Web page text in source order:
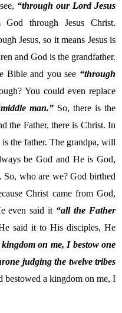
“through our Lord Jesus
through Jesus Christ.
Jesus, so it means Jesus is
and God is the grandfather.
Bible and you see “through
You could even replace
man.” So, there is the
the Father, there is Christ. In
the father. The grandpa, will
be God and He is God,
So, who are we? God birthed
Christ came from God,
even said it “all the Father
said it to His disciples, He
on me, I bestow one
judging the twelve tribes
bestowed a kingdom on me, I